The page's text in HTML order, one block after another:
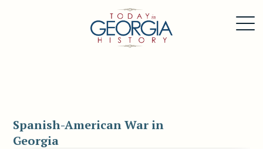
Spanish-American War in
Georgia